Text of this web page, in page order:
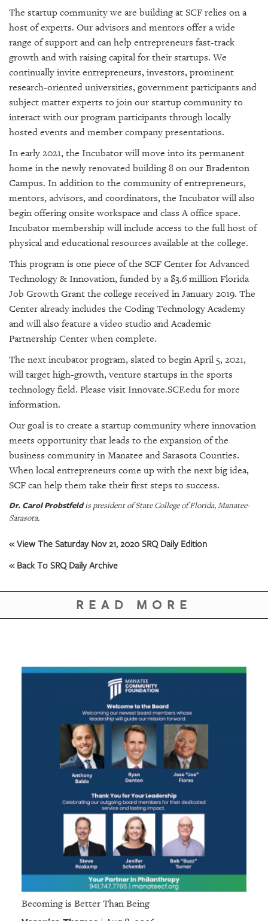
The startup community we are building at SCF relies on a
host of experts. Our advisors and mentors offer a wide
range of support and can help entrepreneurs fast-track
growth and with raising capital for their startups. We
continually invite entrepreneurs, investors, prominent
research-oriented universities, government participants and
subject matter experts to join our startup community to
interact with our program participants through locally
hosted events and member company presentations.
In early 2021, the Incubator will move into its permanent
home in the newly renovated building 8 on our Bradenton
Campus. In addition to the community of entrepreneurs,
mentors, advisors, and coordinators, the Incubator will also
begin offering onsite workspace and class A office space.
Incubator membership will include access to the full host of
physical and educational resources available at the college.
This program is one piece of the SCF Center for Advanced
Technology & Innovation, funded by a $3.6 million Florida
Job Growth Grant the college received in January 2019. The
Center already includes the Coding Technology Academy
and will also feature a video studio and Academic
Partnership Center when complete.
The next incubator program, slated to begin April 5, 2021,
will target high-growth, venture startups in the sports
technology field. Please visit Innovate.SCF.edu for more
information.
Our goal is to create a startup community where innovation
meets opportunity that leads to the expansion of the
business community in Manatee and Sarasota Counties.
When local entrepreneurs come up with the next big idea,
SCF can help them take their first steps to success.
Dr. Carol Probstfeldis president of State College of Florida, Manatee-
Sarasota.
« View The Saturday Nov 21, 2020 SRQ Daily Edition
« Back To SRQ Daily Archive
READ MORE
Becoming is Better Than Being